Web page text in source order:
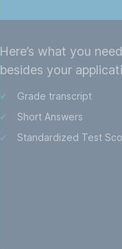
Here’s what you
besides your
Grade transcript
Short Answers
Standardized Test